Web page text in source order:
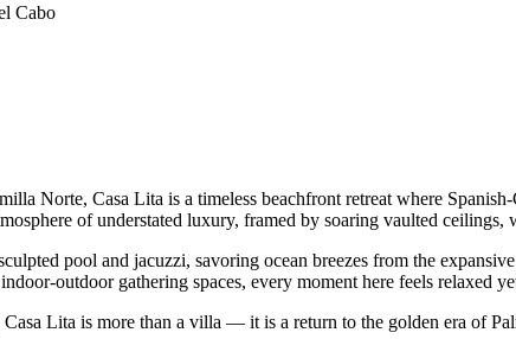
Cabo
Norte, Casa Lita is a timeless beachfront retreat where
of understated luxury, framed by soaring vaulted
pool and jacuzzi, savoring ocean breezes from the
outdoor gathering spaces, every moment here feels relaxed
Lita is more than a villa — it is a return to the golden era of